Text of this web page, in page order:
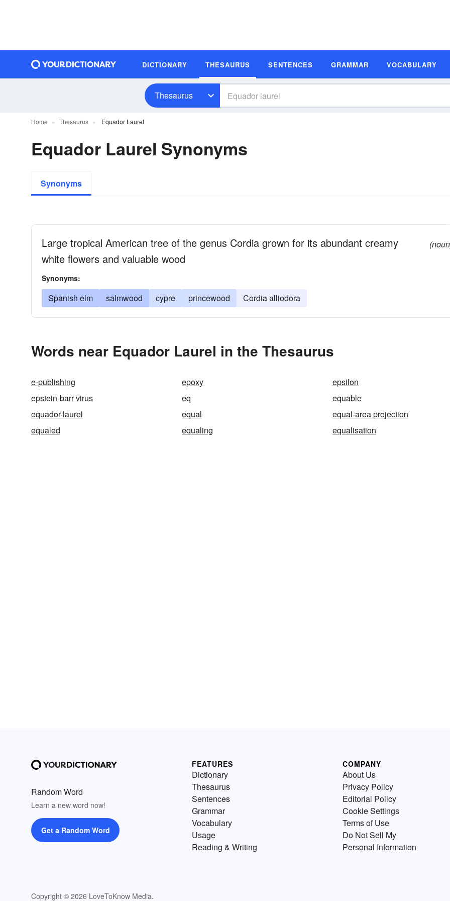
DICTIONARY THESAURUS SENTENCES GRAMMAR VOCABULARY
Thesaurus
Home Thesaurus Equador Laurel
Equador Laurel Synonyms
Synonyms
Large tropical American tree of the genus Cordia grown for its abundant creamy
white flowers and valuable wood
Synonyms:
Spanish elm salmwood cypre princewood Cordia alliodora
Words near Equador Laurel in the Thesaurus
e-publishing epoxy
epsilon
epstein-barr virus
eq
equable
equador-laurel
equal
equal-area projection
equaled
equaling equalisation
Random Word
Learn a new word now!
Get a Random Word
Copyright © 2026 LoveToKnow Media.
FEATURES
Dictionary
Thesaurus
Sentences
Grammar
Vocabulary
Usage
Reading & Writing
COMPANY
About Us
Privacy Policy
Editorial Policy
Cookie Settings
Terms of Use
Do Not Sell My
Personal Information